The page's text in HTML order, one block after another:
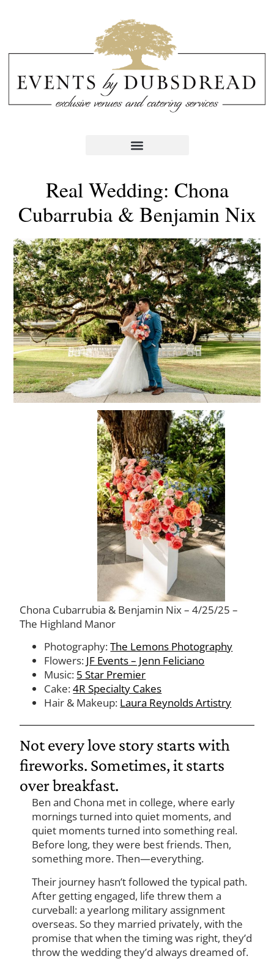
Real Wedding: Chona
Cubarrubia & Benjamin Nix
Chona Cubarrubia & Benjamin Nix – 4/25/25 –
The Highland Manor
Photography:The Lemons Photography
Flowers: JF Events – Jenn Feliciano
Music: 5 Star Premier
Cake:4R Specialty Cakes
Hair & Makeup: Laura Reynolds Artistry
Not every love story starts with
fireworks. Sometimes, it starts
over breakfast.
Ben and Chona met in college, where early
mornings turned into quiet moments, and
quiet moments turned into something real.
Before long, they were best friends. Then,
something more. Then—everything.
Their journey hasn’t followed the typical path.
After getting engaged, life threw them a
curveball: a yearlong military assignment
overseas. So they married privately, with the
promise that when the timing was right, they’d
throw the wedding they’d always dreamed of.